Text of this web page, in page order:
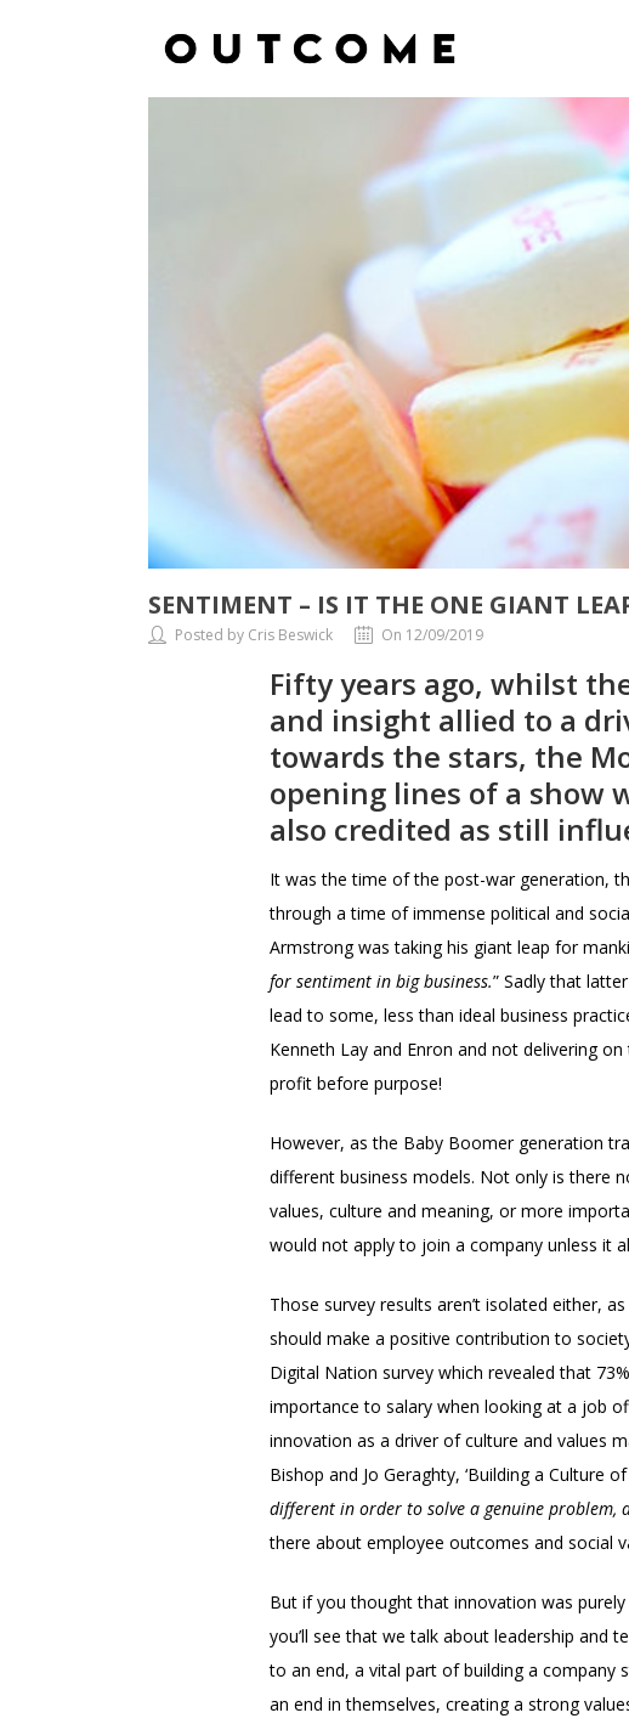
SENTIMENT – IS IT THE ONE GIANT
Posted by Cris Beswick On 12/09/2019
Fifty years ago, whilst
and insight allied to a
towards the stars, the
opening lines of a show
also credited as still
It was the time of the post-war generation,
through a time of immense political and
Armstrong was taking his giant leap for
for sentiment in big business.” Sadly that
lead to some, less than ideal business
Kenneth Lay and Enron and not delivering
profit before purpose!
However, as the Baby Boomer generation
different business models. Not only is there
values, culture and meaning, or more
would not apply to join a company unless it
Those survey results aren’t isolated either,
should make a positive contribution to
Digital Nation survey which revealed that
importance to salary when looking at a job
innovation as a driver of culture and values
Bishop and Jo Geraghty, ‘Building a Culture
different in order to solve a genuine problem,
there about employee outcomes and social
But if you thought that innovation was
you’ll see that we talk about leadership and
to an end, a vital part of building a company
an end in themselves, creating a strong